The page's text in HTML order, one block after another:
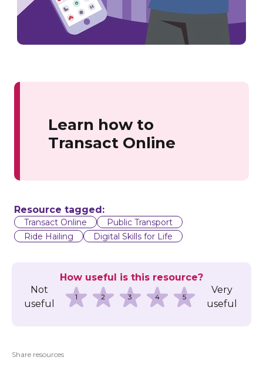
Learn how to
Transact Online
Resource tagged:
Transact Online
Public Transport
Ride Hailing
Digital Skills for Life
How useful is this resource?
Not
useful
1 2 3 4 5
Very
useful
Share resources